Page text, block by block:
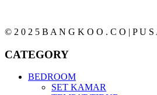
© 2 0 2 5 B A N G K O O . C O | P U
CATEGORY
BEDROOM
SET KAMAR